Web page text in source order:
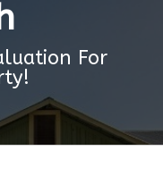
For